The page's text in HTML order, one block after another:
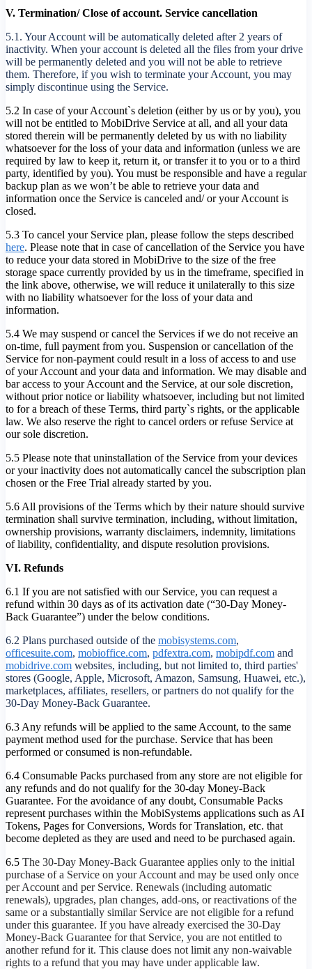
V. Termination/ Close of account. Service cancellation
5.1. Your Account will be automatically deleted after 2 years of
inactivity. When your account is deleted all the files from your drive
will be permanently deleted and you will not be able to retrieve
them. Therefore, if you wish to terminate your Account, you may
simply discontinue using the Service.
5.2 In case of your Account`s deletion (either by us or by you), you
will not be entitled to MobiDrive Service at all, and all your data
stored therein will be permanently deleted by us with no liability
whatsoever for the loss of your data and information (unless we are
required by law to keep it, return it, or transfer it to you or to a third
party, identified by you). You must be responsible and have a regular
backup plan as we won’t be able to retrieve your data and
information once the Service is canceled and/ or your Account is
closed.
5.3 To cancel your Service plan, please follow the steps described
here. Please note that in case of cancellation of the Service you have
to reduce your data stored in MobiDrive to the size of the free
storage space currently provided by us in the timeframe, specified in
the link above, otherwise, we will reduce it unilaterally to this size
with no liability whatsoever for the loss of your data and
information.
5.4 We may suspend or cancel the Services if we do not receive an
on-time, full payment from you. Suspension or cancellation of the
Service for non-payment could result in a loss of access to and use
of your Account and your data and information. We may disable and
bar access to your Account and the Service, at our sole discretion,
without prior notice or liability whatsoever, including but not limited
to for a breach of these Terms, third party`s rights, or the applicable
law. We also reserve the right to cancel orders or refuse Service at
our sole discretion.
5.5 Please note that uninstallation of the Service from your devices
or your inactivity does not automatically cancel the subscription plan
chosen or the Free Trial already started by you.
5.6 All provisions of the Terms which by their nature should survive
termination shall survive termination, including, without limitation,
ownership provisions, warranty disclaimers, indemnity, limitations
of liability, confidentiality, and dispute resolution provisions.
VI. Refunds
6.1 If you are not satisfied with our Service, you can request a
refund within 30 days as of its activation date (“30-Day Money-
Back Guarantee”) under the below conditions.
6.2 Plans purchased outside of the mobisystems.com,
officesuite.com, mobioffice.com, pdfextra.com, mobipdf.com and
mobidrive.com websites, including, but not limited to, third parties'
stores (Google, Apple, Microsoft, Amazon, Samsung, Huawei, etc.),
marketplaces, affiliates, resellers, or partners do not qualify for the
30-Day Money-Back Guarantee.
6.3 Any refunds will be applied to the same Account, to the same
payment method used for the purchase. Service that has been
performed or consumed is non-refundable.
6.4 Consumable Packs purchased from any store are not eligible for
any refunds and do not qualify for the 30-day Money-Back
Guarantee. For the avoidance of any doubt, Consumable Packs
represent purchases within the MobiSystems applications such as AI
Tokens, Pages for Conversions, Words for Translation, etc. that
become depleted as they are used and need to be purchased again.
6.5 The 30-Day Money-Back Guarantee applies only to the initial
purchase of a Service on your Account and may be used only once
per Account and per Service. Renewals (including automatic
renewals), upgrades, plan changes, add-ons, or reactivations of the
same or a substantially similar Service are not eligible for a refund
under this guarantee. If you have already exercised the 30-Day
Money-Back Guarantee for that Service, you are not entitled to
another refund for it. This clause does not limit any non-waivable
rights to a refund that you may have under applicable law.